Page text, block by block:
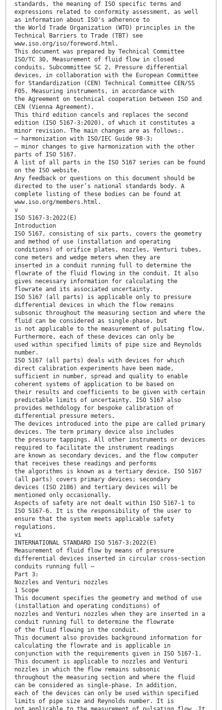
standards, the meaning of ISO specific terms and
expressions related to conformity assessment, as well
as information about ISO's adherence to
the World Trade Organization (WTO) principles in the
Technical Barriers to Trade (TBT) see
www.iso.org/iso/foreword.html.
This document was prepared by Technical Committee
ISO/TC 30, Measurement of fluid flow in closed
conduits, Subcommittee SC 2, Pressure differential
devices, in collaboration with the European Committee
for Standardization (CEN) Technical Committee CEN/SS
F05, Measuring instruments, in accordance with
the Agreement on technical cooperation between ISO and
CEN (Vienna Agreement).
This third edition cancels and replaces the second
edition (ISO 5167-3:2020), of which it constitutes a
minor revision. The main changes are as follows:.
— harmonization with ISO/IEC Guide 98-3;
— minor changes to give harmonization with the other
parts of ISO 5167.
A list of all parts in the ISO 5167 series can be found
on the ISO website.
Any feedback or questions on this document should be
directed to the user’s national standards body. A
complete listing of these bodies can be found at
www.iso.org/members.html.
v
ISO 5167-3:2022(E)
Introduction
ISO 5167, consisting of six parts, covers the geometry
and method of use (installation and operating
conditions) of orifice plates, nozzles, Venturi tubes,
cone meters and wedge meters when they are
inserted in a conduit running full to determine the
flowrate of the fluid flowing in the conduit. It also
gives necessary information for calculating the
flowrate and its associated uncertainty.
ISO 5167 (all parts) is applicable only to pressure
differential devices in which the flow remains
subsonic throughout the measuring section and where the
fluid can be considered as single-phase, but
is not applicable to the measurement of pulsating flow.
Furthermore, each of these devices can only be
used within specified limits of pipe size and Reynolds
number.
ISO 5167 (all parts) deals with devices for which
direct calibration experiments have been made,
sufficient in number, spread and quality to enable
coherent systems of application to be based on
their results and coefficients to be given with certain
predictable limits of uncertainty. ISO 5167 also
provides methdology for bespoke calibration of
differential pressure meters.
The devices introduced into the pipe are called primary
devices. The term primary device also includes
the pressure tappings. All other instruments or devices
required to facilitate the instrument readings
are known as secondary devices, and the flow computer
that receives these readings and performs
the algorithms is known as a tertiary device. ISO 5167
(all parts) covers primary devices; secondary
devices (ISO 2186) and tertiary devices will be
mentioned only occasionally.
Aspects of safety are not dealt within ISO 5167-1 to
ISO 5167-6. It is the responsibility of the user to
ensure that the system meets applicable safety
regulations.
vi
INTERNATIONAL STANDARD ISO 5167-3:2022(E)
Measurement of fluid flow by means of pressure
differential devices inserted in circular cross-section
conduits running full —
Part 3:
Nozzles and Venturi nozzles
1 Scope
This document specifies the geometry and method of use
(installation and operating conditions) of
nozzles and Venturi nozzles when they are inserted in a
conduit running full to determine the flowrate
of the fluid flowing in the conduit.
This document also provides background information for
calculating the flowrate and is applicable in
conjunction with the requirements given in ISO 5167-1.
This document is applicable to nozzles and Venturi
nozzles in which the flow remains subsonic
throughout the measuring section and where the fluid
can be considered as single-phase. In addition,
each of the devices can only be used within specified
limits of pipe size and Reynolds number. It is